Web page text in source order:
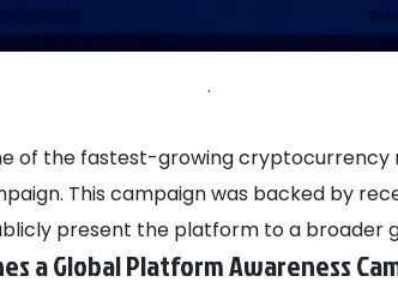
.
of the fastest-growing cryptocurrency
This campaign was backed by
present the platform to a broader
a Global Platform Awareness